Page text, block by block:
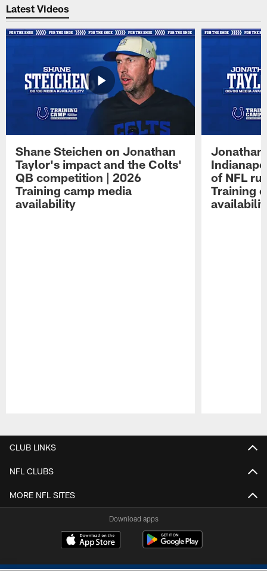
Latest Videos
Shane Steichen on Jonathan
Taylor's impact and the Colts'
QB competition | 2026
Training camp media
availability
Jonathan
of NFL
Training
CLUB LINKS
NFL CLUBS
MORE NFL SITES
Download apps